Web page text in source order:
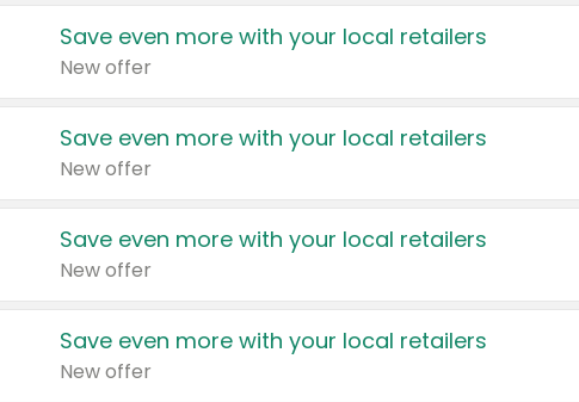
Save even more with your local retailers
New offer
Save even more with your local retailers
New offer
Save even more with your local retailers
New offer
Save even more with your local retailers
New offer